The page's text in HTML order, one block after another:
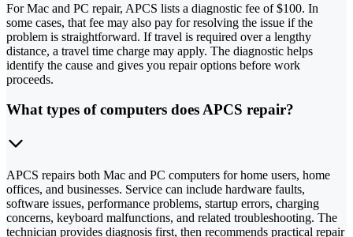
For Mac and PC repair, APCS lists a diagnostic fee of $100. In
some cases, that fee may also pay for resolving the issue if the
problem is straightforward. If travel is required over a lengthy
distance, a travel time charge may apply. The diagnostic helps
identify the cause and gives you repair options before work
proceeds.
What types of computers does APCS repair?
APCS repairs both Mac and PC computers for home users, home
offices, and businesses. Service can include hardware faults,
software issues, performance problems, startup errors, charging
concerns, keyboard malfunctions, and related troubleshooting. The
technician provides diagnosis first, then recommends practical repair